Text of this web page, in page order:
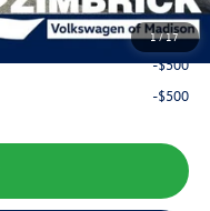
1/17
$38,893
-$500
-$500